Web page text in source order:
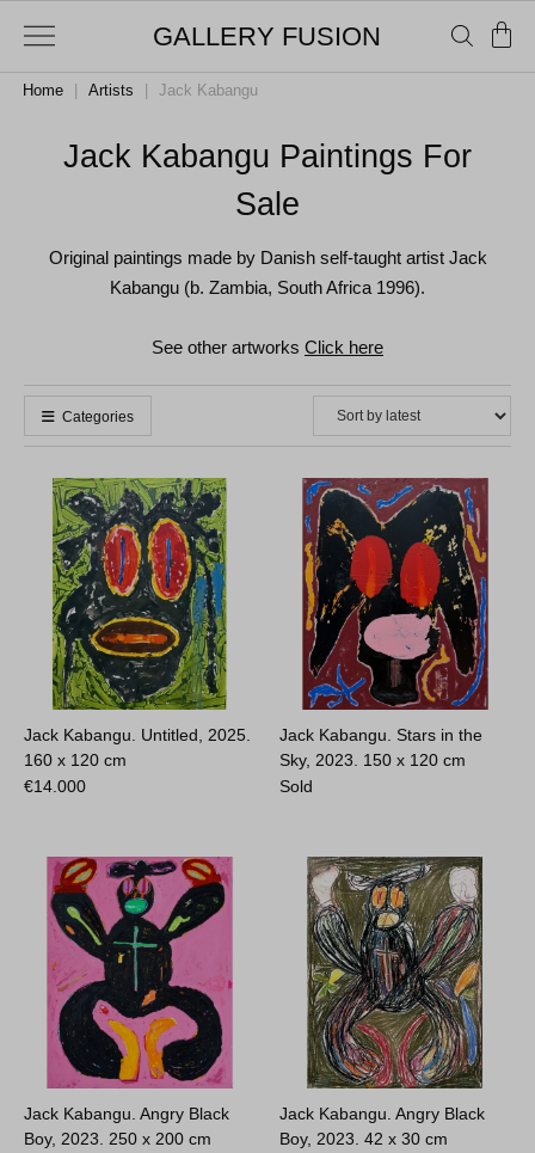
GALLERY FUSION
Home Artists Jack Kabangu
Jack Kabangu Paintings For
Sale
Original paintings made by Danish self-taught artist Jack
Kabangu (b. Zambia, South Africa 1996).
See other artworks Click here
Categories
Jack Kabangu. Untitled, 2025.
160 x 120 cm
€14.000
Jack Kabangu. Stars in the
Sky, 2023. 150 x 120 cm
Sold
Jack Kabangu. Angry Black
Boy, 2023. 250 x 200 cm
Jack Kabangu. Angry Black
Boy, 2023.42 x 30 cm